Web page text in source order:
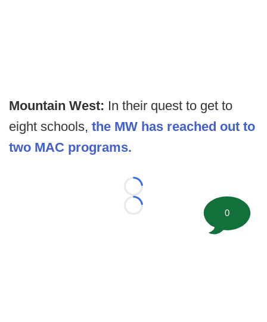
Mountain West: In their quest to get to
eight schools, the MW has reached out to
two MAC programs.
Loading...
Loading...
0